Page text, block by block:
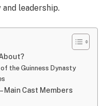
leadership.
the Guinness Dynasty
Main Cast Members